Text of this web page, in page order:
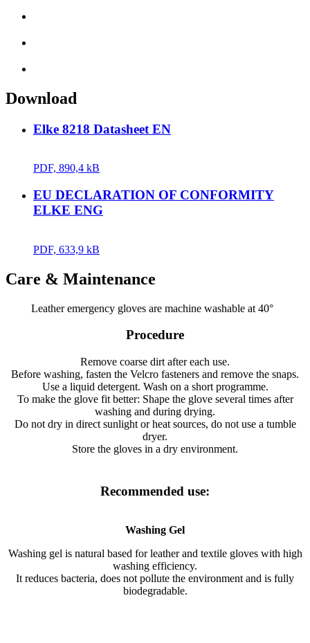
Download
Elke 8218 Datasheet EN
PDF, 890,4 kB
EU DECLARATION OF CONFORMITY
ELKE ENG
PDF, 633,9 kB
Care & Maintenance
Leather emergency gloves are machine washable at 40°
Procedure
Remove coarse dirt after each use.
Before washing, fasten the Velcro fasteners and remove the snaps.
Use a liquid detergent. Wash on a short programme.
To make the glove fit better: Shape the glove several times after
washing and during drying.
Do not dry in direct sunlight or heat sources, do not use a tumble
dryer.
Store the gloves in a dry environment.
Recommended use:
Washing Gel
Washing gel is natural based for leather and textile gloves with high
washing efficiency.
It reduces bacteria, does not pollute the environment and is fully
biodegradable.